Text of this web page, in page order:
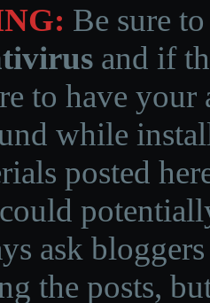
Be sure
and if
to have
while
posted
ask
the posts,